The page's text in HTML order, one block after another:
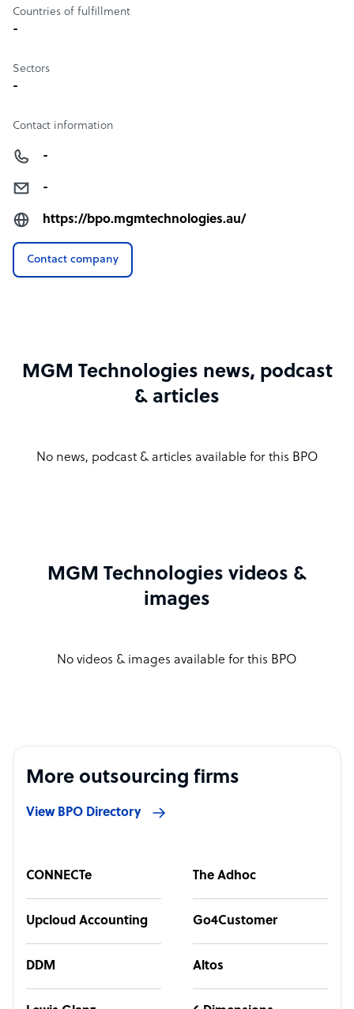
Countries of fulfillment
-
Sectors
-
Contact information
-
-
https://bpo.mgmtechnologies.au/
Contact company
MGM Technologies news, podcast
& articles
No news, podcast & articles available for this BPO
MGM Technologies videos &
images
No videos & images available for this BPO
More outsourcing firms
View BPO Directory
CONNECTe The Adhoc
Upcloud Accounting Go4Customer
DDM Altos